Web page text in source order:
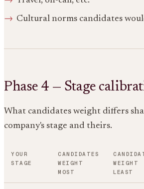
Cultural norms candidates
Phase 4 — Stage
What candidates weight differs
company's stage and theirs.
YOUR
STAGE
CANDIDATES
WEIGHT
MOST
WEIGHT
LEAST